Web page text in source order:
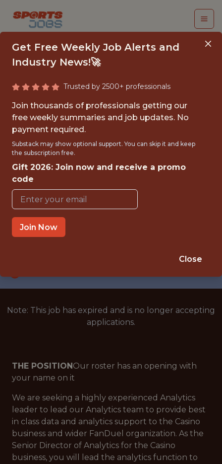
ANALYTICS SENIOR
DIRECTOR - CASINO
FanDuel
FULLTIME
OFFICE
WITH EXPERIENCE
NEW YORK CITY
Note: This job has expired and is no longer accepting
applications.
THE POSITIONOur roster has an opening with
your name on it
We are seeking a highly experienced Analytics
leader to lead our Analytics team to provide best
in class data and analytics support to the Casino
business and wider FanDuel organization. As the
Senior Director of Analytics for the Casino
business, you will lead the analytics function to
Get Free Weekly Job Alerts and
Industry News!🚀
Trusted by 2500+ professionals
Join thousands of professionals getting our
free weekly summaries and job updates. No
payment required.
Substack may show optional support. You can skip it and keep
the subscription free.
Gift 2026: Join now and receive a promo
code
Join Now
Close